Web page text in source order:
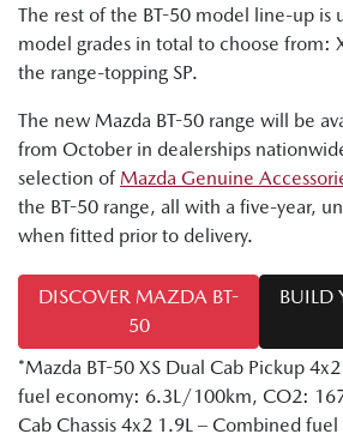
The rest of the BT-50 model line-up is
model grades in total to choose from:
the range-topping SP.
The new Mazda BT-50 range will be
from October in dealerships
selection of Mazda Genuine
the BT-50 range, all with a five-year,
when fitted prior to delivery.
DISCOVER MAZDA BT-
50
BUILD
*Mazda BT-50 XS Dual Cab Pickup
fuel economy: 6.3L/100km, CO2:
Cab Chassis 4x2 1.9L – Combined